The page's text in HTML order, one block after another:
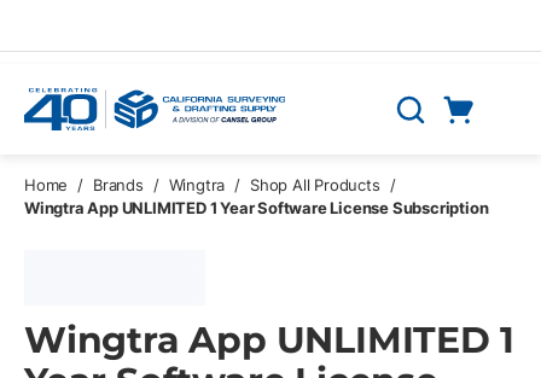
Search
Home / Brands / Wingtra / Shop All Products
/
Wingtra App UNLIMITED 1 Year Software License Subscription
Wingtra App UNLIMITED 1